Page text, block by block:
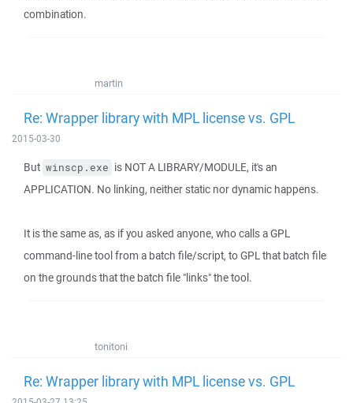
combination.
martin
Re: Wrapper library with MPL license vs. GPL
2015-03-30
But winscp.exe is NOT A LIBRARY/MODULE, it's an
APPLICATION. No linking, neither static nor dynamic happens.
It is the same as, as if you asked anyone, who calls a GPL
command-line tool from a batch file/script, to GPL that batch file
on the grounds that the batch file "links" the tool.
tonitoni
Re: Wrapper library with MPL license vs. GPL